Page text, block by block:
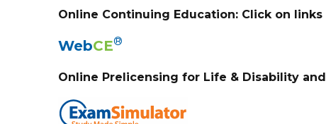
Online Continuing Education: Click on
WebCE®
Online Prelicensing for Life & Disability